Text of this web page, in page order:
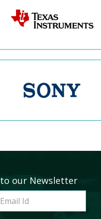
our Newsletter